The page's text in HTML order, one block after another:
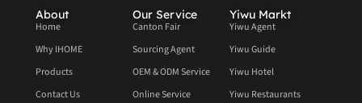
About
Home
Why IHOME
Products
Contact Us
Our Service
Canton Fair
Sourcing Agent
OEM & ODM Service
Online Service
Yiwu Markt
Yiwu Agent
Yiwu Guide
Yiwu Hotel
Yiwu Restaurants